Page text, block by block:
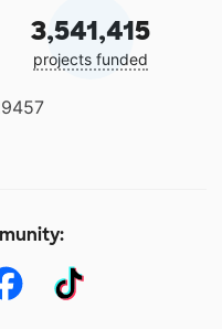
3,541,415
projects funded